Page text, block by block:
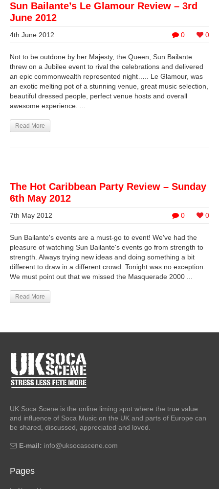
Sun Bailante’s Le Glamour Review – 3rd
June 2012
0 0
4th June 2012
Not to be outdone by her Majesty, the Queen, Sun Bailante
threw on a Jubilee event to rival the celebrations and delivered
an epic commonwealth represented night….. Le Glamour, was
an exotic melting pot of a stunning venue, great music selection,
beautiful dressed people, perfect venue hosts and overall
awesome experience. ...
Read More
The Hot Caribbean Party Review – Sunday
6th May 2012
0 0
7th May 2012
Sun Bailante's events are a must-go to event! We've had the
pleasure of watching Sun Bailante's events go from strength to
strength. Always trying new ideas and doing something a bit
different to draw in a different crowd. Tonight was no exception.
We must point out that we missed the Masquerade 2000 ...
Read More
UK Soca Scene is the online liming spot where the true value
and influence of Soca Music on the UK and parts of Europe can
be shared, discussed, appreciated and loved.
E-mail: info@uksocascene.com
Pages